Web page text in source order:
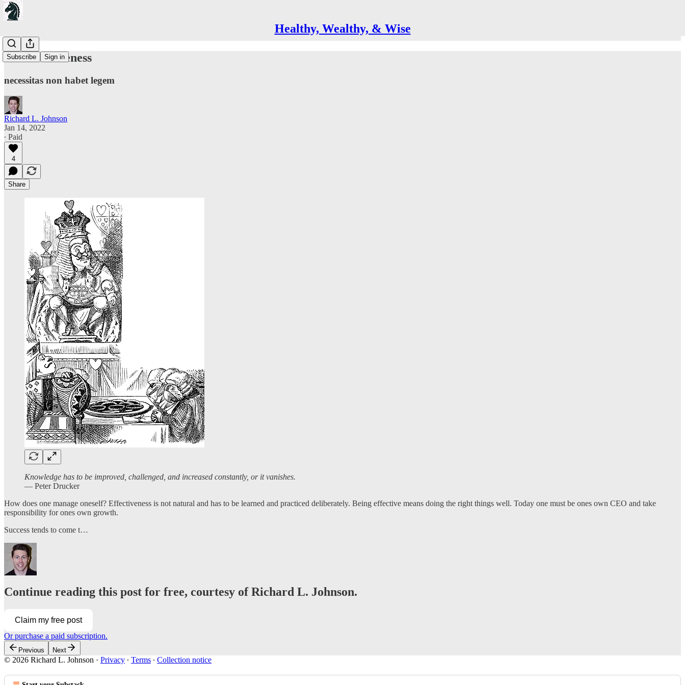
Healthy, Wealthy, & Wise
Subscribe Sign in
On Effectiveness
necessitas non habet legem
Richard L. Johnson
Jan 14, 2022
∙ Paid
4
Share
Knowledge has to be improved, challenged, and increased constantly, or it vanishes.
― Peter Drucker
How does one manage oneself? Effectiveness is not natural and has to be learned and practiced deliberately. Being effective means doing the right things well. Today one must be ones own CEO and take
responsibility for ones own growth.
Success tends to come t…
Continue reading this post for free, courtesy of Richard L. Johnson.
Claim my free post
Or purchase a paid subscription.
Previous Next
© 2026 Richard L. Johnson · Privacy ∙ Terms ∙ Collection notice